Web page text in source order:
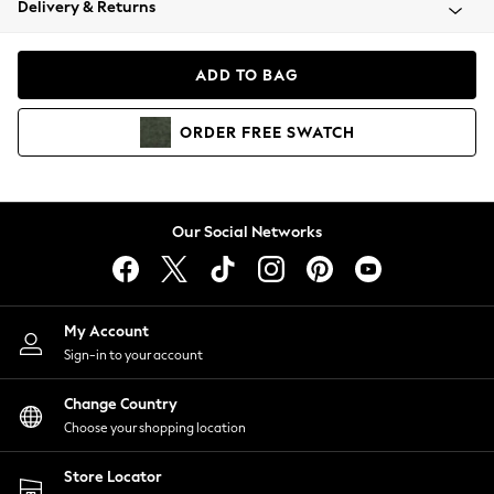
Coats & Jackets
Hoodies & Sweatshirts
Lingerie
Nightwear
Shirts & Blouses
Shorts
Skirts
Suits & Tailoring
Sportswear
Swimwear
Delivery & Returns
ADD TO BAG
ORDER FREE SWATCH
Our Social Networks
My Account
Sign-in to your account
Change Country
Choose your shopping location
Store Locator